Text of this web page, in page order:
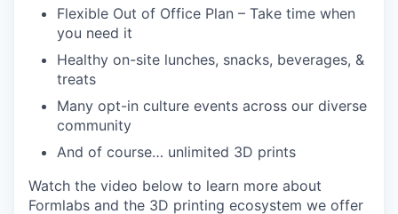
Flexible Out of Office Plan – Take time when
you need it
Healthy on-site lunches, snacks, beverages, &
treats
Many opt-in culture events across our diverse
community
And of course… unlimited 3D prints
Watch the video below to learn more about
Formlabs and the 3D printing ecosystem we offer